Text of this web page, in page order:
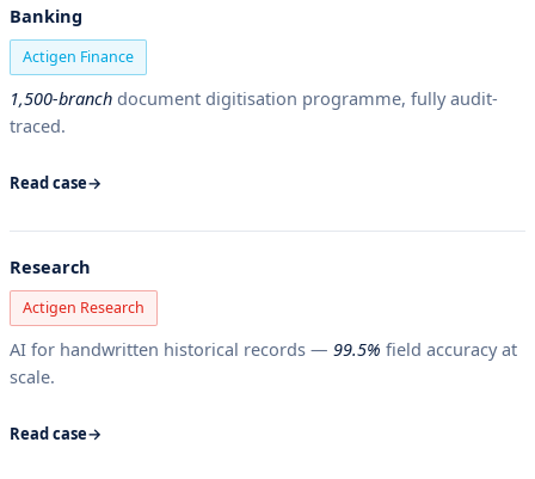
Banking
Actigen Finance
1,500-branch document digitisation programme, fully audit-
traced.
Read case
Research
Actigen Research
AI for handwritten historical records — 99.5% field accuracy at
scale.
Read case